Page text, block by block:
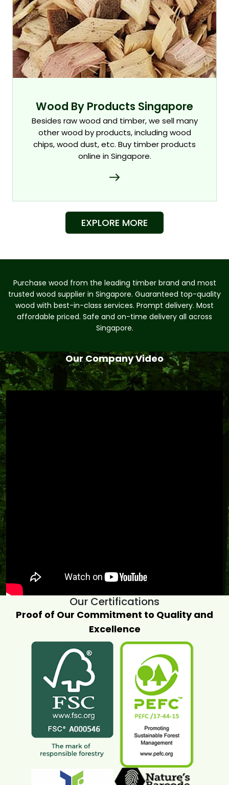
Wood By Products Singapore
Besides raw wood and timber, we sell many
other wood by products, including wood
chips, wood dust, etc. Buy timber products
online in Singapore.
EXPLORE MORE
Purchase wood from the leading timber brand and most
trusted wood supplier in Singapore. Guaranteed top-quality
wood with best-in-class services. Prompt delivery. Most
affordable priced. Safe and on-time delivery all across
Singapore.
Our Company Video
Our Certifications
Proof of Our Commitment to Quality and
Excellence